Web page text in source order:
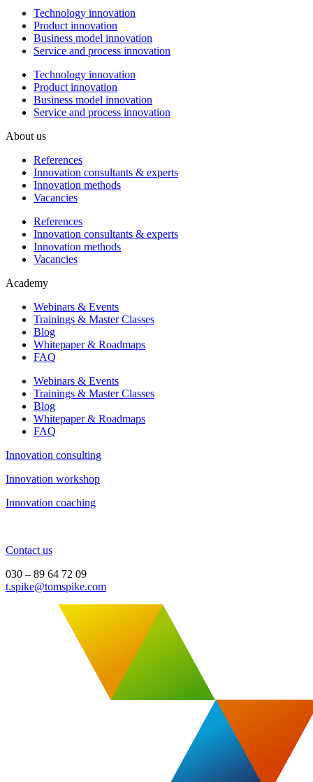
Technology innovation
Product innovation
Business model innovation
Service and process innovation
Technology innovation
Product innovation
Business model innovation
Service and process innovation
About us
References
Innovation consultants & experts
Innovation methods
Vacancies
References
Innovation consultants & experts
Innovation methods
Vacancies
Academy
Webinars & Events
Trainings & Master Classes
Blog
Whitepaper & Roadmaps
FAQ
Webinars & Events
Trainings & Master Classes
Blog
Whitepaper & Roadmaps
FAQ
Innovation consulting
Innovation workshop
Innovation coaching
Contact us
030 – 89 64 72 09
t.spike@tomspike.com